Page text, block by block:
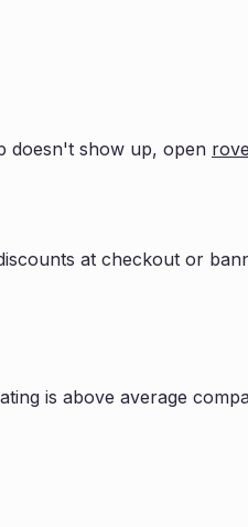
doesn't show up, open
at checkout or
is above average